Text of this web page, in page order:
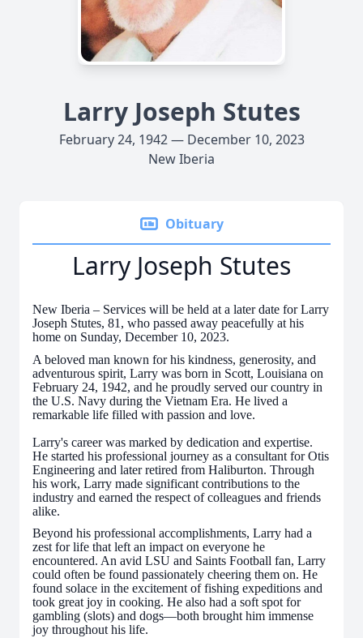
Larry Joseph Stutes
February 24, 1942 — December 10, 2023
New Iberia
Obituary
Larry Joseph Stutes
New Iberia – Services will be held at a later date for Larry
Joseph Stutes, 81, who passed away peacefully at his
home on Sunday, December 10, 2023.
A beloved man known for his kindness, generosity, and
adventurous spirit, Larry was born in Scott, Louisiana on
February 24, 1942, and he proudly served our country in
the U.S. Navy during the Vietnam Era. He lived a
remarkable life filled with passion and love.
Larry's career was marked by dedication and expertise.
He started his professional journey as a consultant for Otis
Engineering and later retired from Haliburton. Through
his work, Larry made significant contributions to the
industry and earned the respect of colleagues and friends
alike.
Beyond his professional accomplishments, Larry had a
zest for life that left an impact on everyone he
encountered. An avid LSU and Saints Football fan, Larry
could often be found passionately cheering them on. He
found solace in the excitement of fishing expeditions and
took great joy in cooking. He also had a soft spot for
gambling (slots) and dogs—both brought him immense
joy throughout his life.